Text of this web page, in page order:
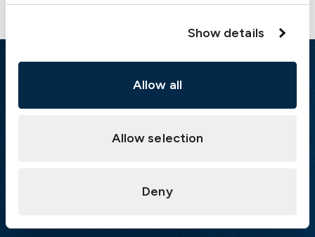
Show details
Allow all
Allow selection
Deny
Gothenburg:+46 31 151 328
+46 31 151 328
+852 2598 6464